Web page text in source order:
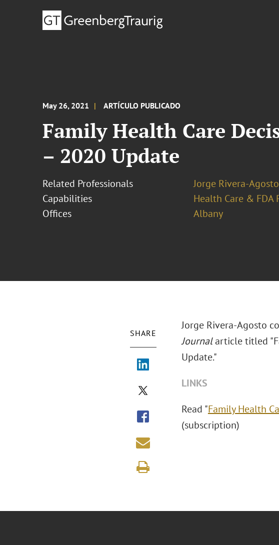
May 26, 2021 ARTÍCULO PUBLICADO
Family Health Care
– 2020 Update
Related Professionals
Jorge Rivera-Agosto
Capabilities
Health Care & FDA
Offices
Albany
SHARE
Jorge Rivera-Agosto
Journalarticle titled
Update."
LINKS
Read "Family Health
(subscription)